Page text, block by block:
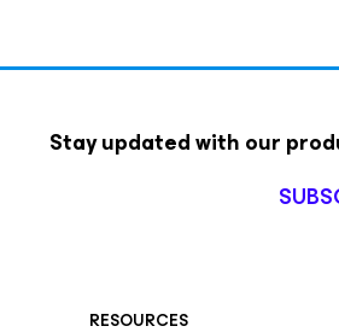
Stay updated with our
RESOURCES